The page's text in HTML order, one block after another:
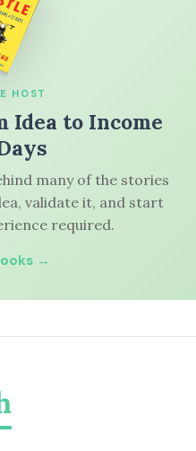
HOST
Idea to Income
many of the stories
validate it, and start
required.
→